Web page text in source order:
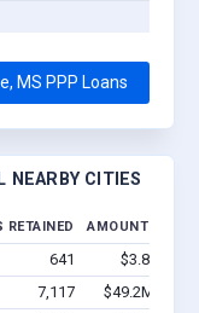
MS PPP Loans
NEARBY CITIES
RETAINED AMOUNT
641
$3.8M -
7,117
$49.2M -